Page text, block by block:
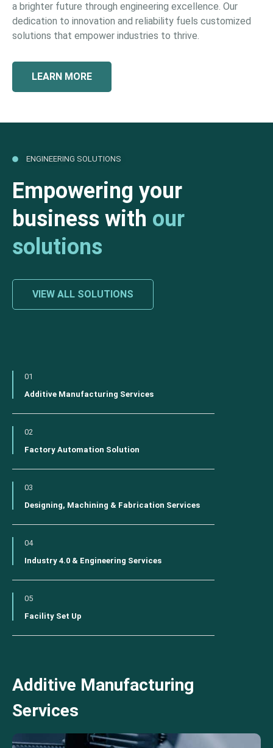
a brighter future through engineering excellence. Our
dedication to innovation and reliability fuels customized
solutions that empower industries to thrive.
LEARN MORE
ENGINEERING SOLUTIONS
Empowering your
business with our
solutions
VIEW ALL SOLUTIONS
01
Additive Manufacturing Services
02
Factory Automation Solution
03
Designing, Machining & Fabrication Services
04
Industry 4.0 & Engineering Services
05
Facility Set Up
Additive Manufacturing
Services